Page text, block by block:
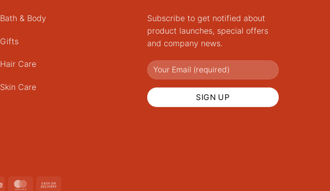
Bath & Body
Gifts
Hair Care
Skin Care
Subscribe to get notified about
product launches, special offers
and company news.
Stripe MasterCard